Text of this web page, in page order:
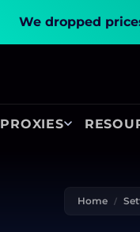
We dropped
PROXIES
Home